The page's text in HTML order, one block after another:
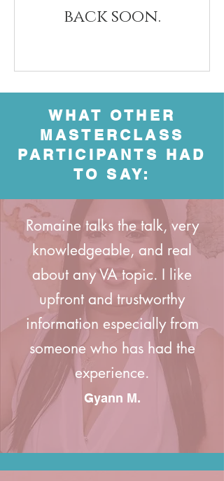
back soon.
WHAT OTHER
MASTERCLASS
PARTICIPANTS HAD
TO SAY:
Romaine talks the talk, very
knowledgeable, and real
about any VA topic. I like
upfront and trustworthy
information especially from
someone who has had the
experience.
Gyann M.